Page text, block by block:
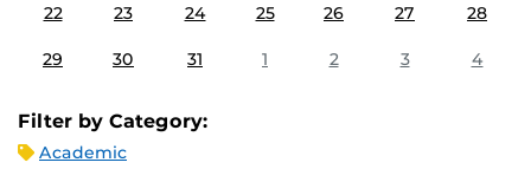
22 23 24 25 26 27 28
29 30 31 1 2 3 4
Filter by Category:
Academic